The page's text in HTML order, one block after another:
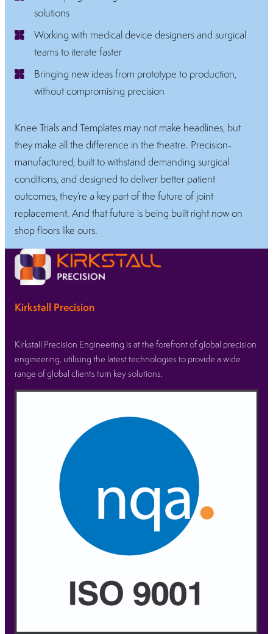
solutions
Working with medical device designers and surgical
teams to iterate faster
Bringing new ideas from prototype to production,
without compromising precision
Knee Trials and Templates may not make headlines, but
they make all the difference in the theatre. Precision-
manufactured, built to withstand demanding surgical
conditions, and designed to deliver better patient
outcomes, they’re a key part of the future of joint
replacement. And that future is being built right now on
shop floors like ours.
Kirkstall Precision
Kirkstall Precision Engineering is at the forefront of global precision
engineering, utilising the latest technologies to provide a wide
range of global clients turn key solutions.